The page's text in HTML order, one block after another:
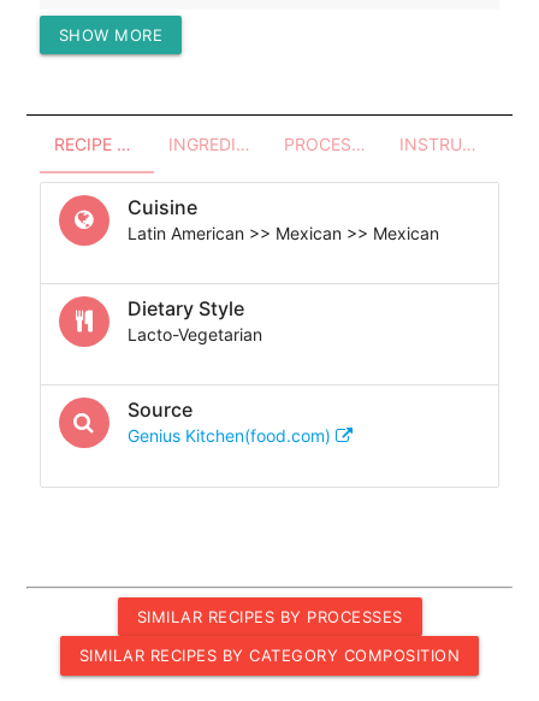
Protein (g)
SHOW MORE
RECIPE OVERVIEW INGREDIENTS PROCESSES - UTENSILS INSTRUCTIONS
Cuisine
Latin American >> Mexican >> Mexican
Dietary Style
Lacto-Vegetarian
Source
Genius Kitchen(food.com)
SIMILAR RECIPES BY PROCESSES
SIMILAR RECIPES BY CATEGORY COMPOSITION